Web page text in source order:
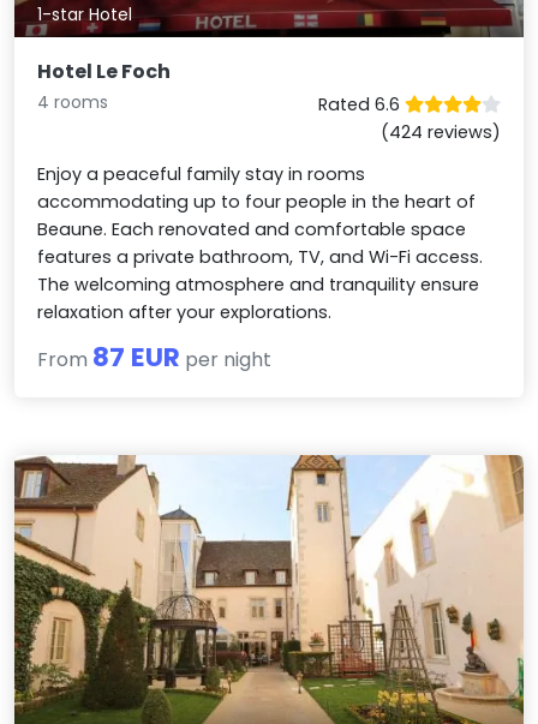
1-star Hotel
Hotel Le Foch
4 rooms
Rated 6.6
(424 reviews)
Enjoy a peaceful family stay in rooms
accommodating up to four people in the heart of
Beaune. Each renovated and comfortable space
features a private bathroom, TV, and Wi-Fi access.
The welcoming atmosphere and tranquility ensure
relaxation after your explorations.
From 87 EUR per night